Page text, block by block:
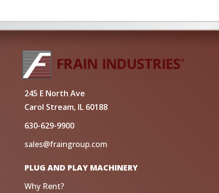
245 E North Ave
Carol Stream, IL 60188
630-629-9900
sales@fraingroup.com
PLUG AND PLAY MACHINERY
Why Rent?